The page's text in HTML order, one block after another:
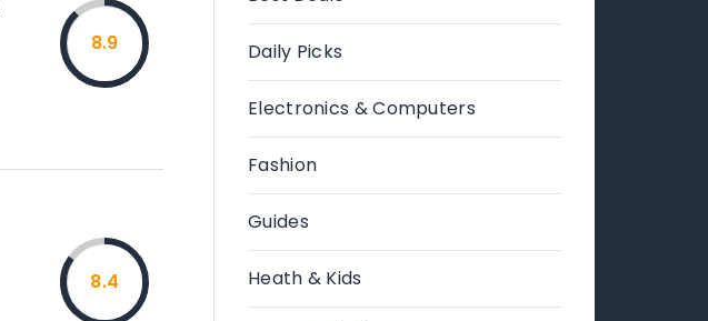
8.9
8.4
Daily Picks
Electronics & Computers
Fashion
Guides
Heath & Kids